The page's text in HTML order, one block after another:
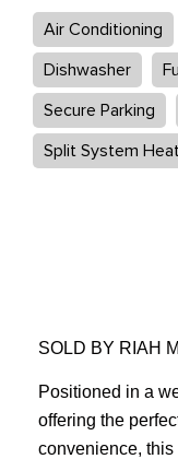
Air Conditioning
Dishwasher
Secure Parking
Split System
SOLD BY RIAH
Positioned in a
offering the
convenience,